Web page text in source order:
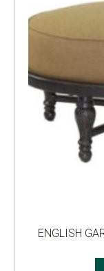
ENGLISH